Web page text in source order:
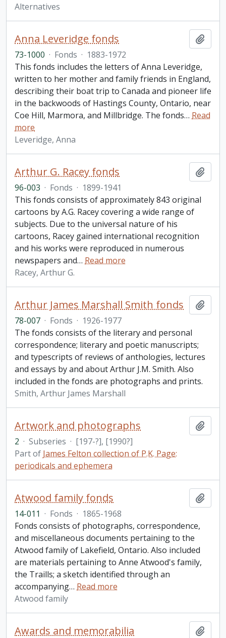
Alternatives
Anna Leveridge fonds
73-1000 · Fonds · 1883-1972
This fonds includes the letters of Anna Leveridge,
written to her mother and family friends in England,
describing their boat trip to Canada and pioneer life
in the backwoods of Hastings County, Ontario, near
Coe Hill, Marmora, and Millbridge. The fonds… Read
more
Leveridge, Anna
Arthur G. Racey fonds
96-003 · Fonds · 1899-1941
This fonds consists of approximately 843 original
cartoons by A.G. Racey covering a wide range of
subjects. Due to the universal nature of his
cartoons, Racey gained international recognition
and his works were reproduced in numerous
newspapers and… Read more
Racey, Arthur G.
Arthur James Marshall Smith fonds
78-007 · Fonds · 1926-1977
The fonds consists of the literary and personal
correspondence; literary and poetic manuscripts;
and typescripts of reviews of anthologies, lectures
and essays by and about Arthur J.M. Smith. Also
included in the fonds are photographs and prints.
Smith, Arthur James Marshall
Artwork and photographs
2 · Subseries · [197-?], [1990?]
Part of James Felton collection of P.K. Page:
periodicals and ephemera
Atwood family fonds
14-011 · Fonds · 1865-1968
Fonds consists of photographs, correspondence,
and miscellaneous documents pertaining to the
Atwood family of Lakefield, Ontario. Also included
are materials pertaining to Anne Atwood's family,
the Traills; a sketch identified through an
accompanying… Read more
Atwood family
Awards and memorabilia